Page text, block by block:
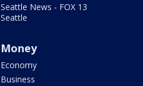
Seattle News - FOX 13
Seattle
Money
Economy
Business